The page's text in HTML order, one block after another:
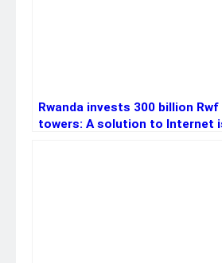
Rwanda invests 300 billion Rwf
towers: A solution to Internet